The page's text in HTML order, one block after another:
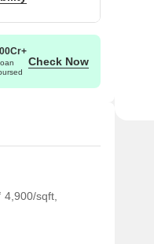
Check Now
sqft,